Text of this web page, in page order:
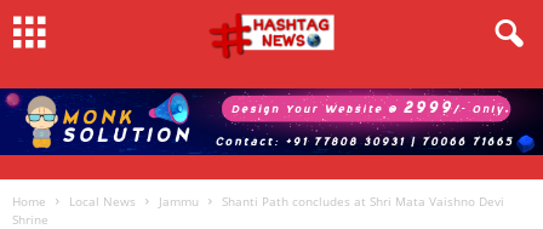
Home Local News Jammu
Shanti Path concludes at Shri Mata Vaishno Devi
Shrine